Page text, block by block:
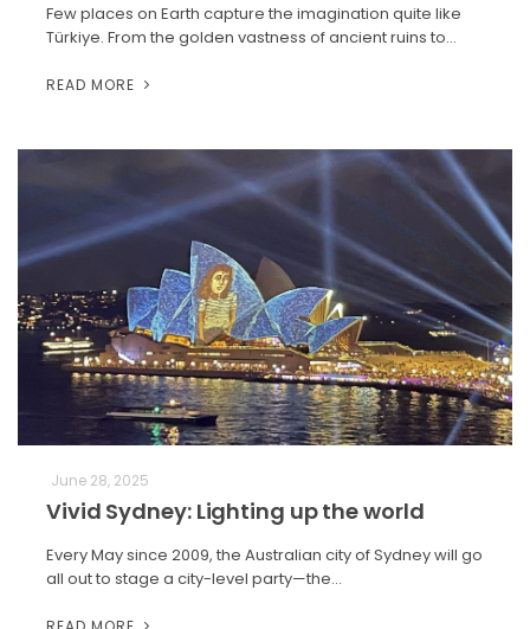
Few places on Earth capture the imagination quite like
Türkiye. From the golden vastness of ancient ruins to…
READ MORE
June 28, 2025
Vivid Sydney: Lighting up the world
Every May since 2009, the Australian city of Sydney will go
all out to stage a city-level party—the…